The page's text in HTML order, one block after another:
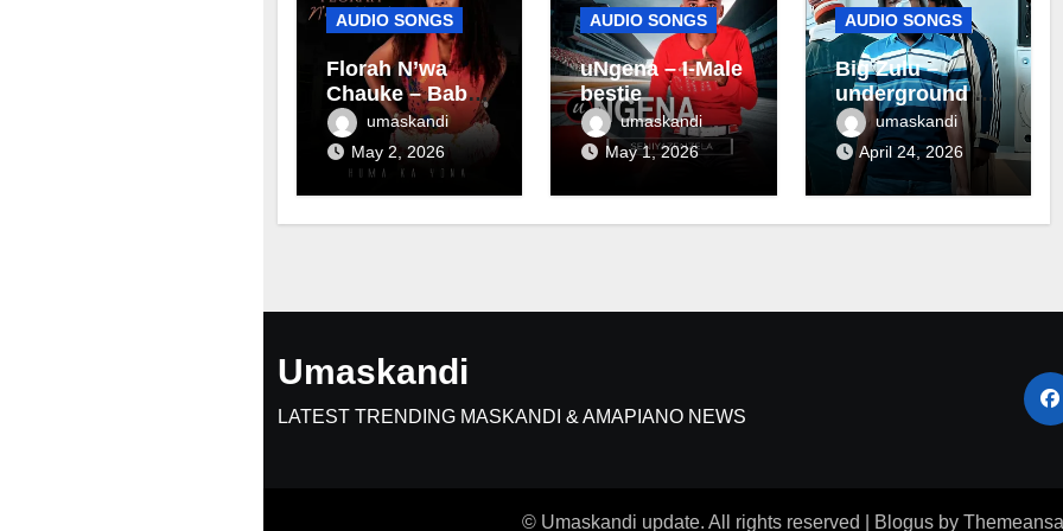
AUDIO SONGS
Florah N’wa
Chauke – Baby
mamaumaskandi
May 2, 2026
AUDIO SONGS
uNgena – I-Male
bestie
umaskandi
May 1, 2026
AUDIO SONGS
Big Zulu –
underground ft
Maseven SA
umaskandi
April 24, 2026
Umaskandi
LATEST TRENDING MASKANDI & AMAPIANO NEWS
© Umaskandi update. All rights reserved Blogusby